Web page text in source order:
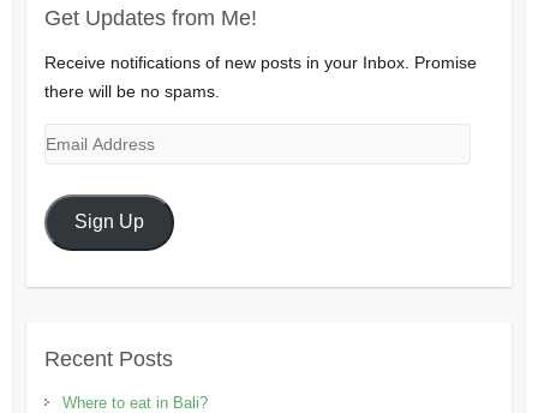
Get Updates from Me!
Receive notifications of new posts in your Inbox. Promise
there will be no spams.
Email
Sign Up
Recent Posts
Where to eat in Bali?